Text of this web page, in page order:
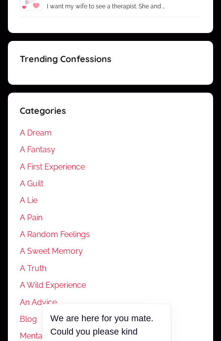
I want my wife to see a therapist. She and …
Trending Confessions
Categories
A Dream
A Fantasy
A First Experience
A Guilt
A Lie
A Pain
A Random Feelings
A Sweet Memory
A Truth
A Wild Experience
An Advice
Blog
Mental Health
We are here for you mate.
Could you please kind